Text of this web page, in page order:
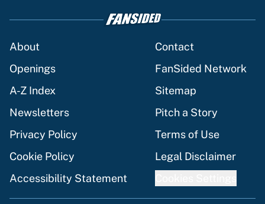
About
Contact
Openings
FanSided Network
A-Z Index
Sitemap
Newsletters
Pitch a Story
Privacy Policy
Terms of Use
Cookie Policy
Legal Disclaimer
Accessibility Statement